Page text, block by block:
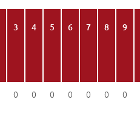
3 4 5 6 7 8 9
0 0 0 0 0 0 0